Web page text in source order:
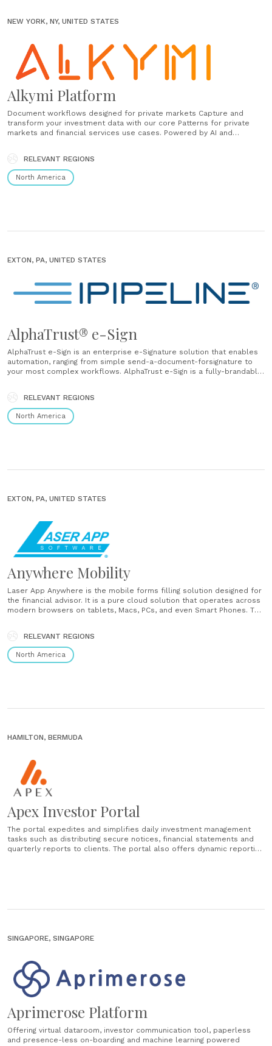
NEW YORK, NY, UNITED STATES
Alkymi Platform
Document workflows designed for private markets Capture and
transform your investment data with our core Patterns for private
markets and financial services use cases. Powered by AI and
document format or number of funds and can be configured for
your......RELEVANT REGIONS
North America
EXTON, PA, UNITED STATES
AlphaTrust® e-Sign
AlphaTrust e-Sign is an enterprise e-Signature solution that enables
automation, ranging from simple send-a-document-forsignature to
your most complex workflows. AlphaTrust e-Sign is a fully-brandable,
that securely digitizes the creation of legally enforceable business
records. Increase the efficiency of your daily workflow with
AlphaTrust e-Sign through......
RELEVANT REGIONS
North America
EXTON, PA, UNITED STATES
Anywhere Mobility
Laser App Anywhere is the mobile forms filling solution designed for
the financial advisor. It is a pure cloud solution that operates across
modern browsers on tablets, Macs, PCs, and even Smart Phones. The
opening tools to prefill your investment, insurance,......
RELEVANT REGIONS
North America
HAMILTON, BERMUDA
Apex Investor Portal
The portal expedites and simplifies daily investment management
tasks such as distributing secure notices, financial statements and
quarterly reports to clients. The portal also offers dynamic reporting
SINGAPORE, SINGAPORE
Aprimerose Platform
Offering virtual dataroom, investor communication tool, paperless
and presence-less on-boarding and machine learning powered